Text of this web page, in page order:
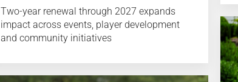
Two-year renewal through 2027 expands
impact across events, player development
and community initiatives